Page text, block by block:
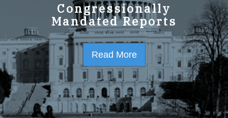
Congressionally
Mandated Reports
Read More
GPO Strategic Plan
FY2023-2027
Read More